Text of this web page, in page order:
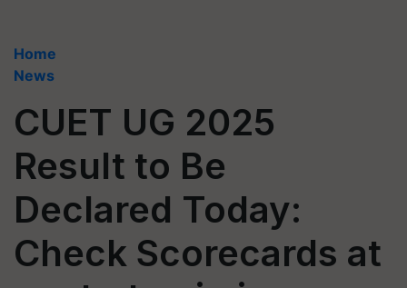
Home
News
CUET UG 2025
Result to Be
Declared Today:
Check Scorecards at